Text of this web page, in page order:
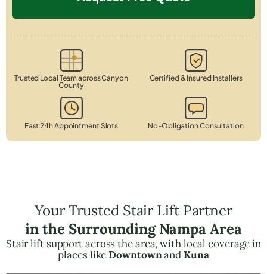
Trusted Local Team across Canyon
County
Certified & Insured Installers
Fast 24h Appointment Slots No-Obligation Consultation
Your Trusted Stair Lift Partner
in the Surrounding Nampa Area
Stair lift support across the area, with local coverage in
places likeDowntownandKuna